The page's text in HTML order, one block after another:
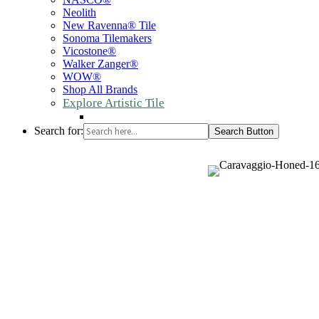
Neolith
New Ravenna® Tile
Sonoma Tilemakers
Vicostone®
Walker Zanger®
WOW®
Shop All Brands
Explore Artistic Tile
Search for: Search Button